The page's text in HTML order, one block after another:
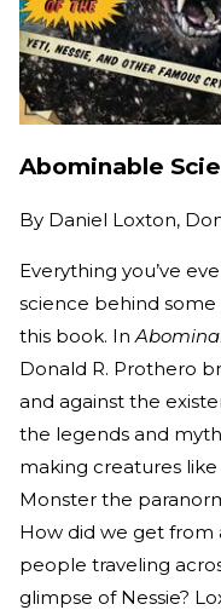
Abominable
By Daniel Loxton,
Everything you’ve
science behind some
this book. In
Donald R. Prothero
and against the
the legends and
making creatures
Monster the
How did we get from
people traveling
glimpse of Nessie?